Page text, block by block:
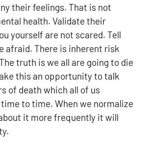
their feelings. That is not
health. Validate their
yourself are not scared. Tell
afraid. There is inherent risk
truth is we all are going to die
this an opportunity to talk
of death which all of us
to time. When we normalize
it more frequently it will